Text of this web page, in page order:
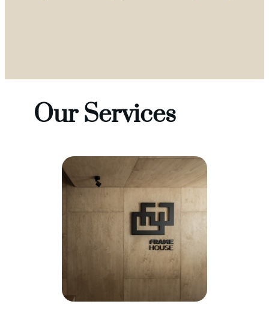
Our Services